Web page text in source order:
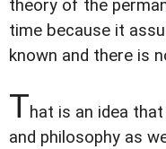
theory of the
time because it
known and there is
That is an idea
and philosophy as